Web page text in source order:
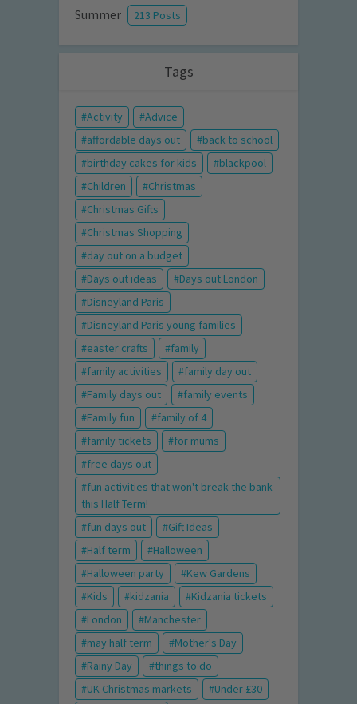
Summer 213 Posts
Tags
Activity
Advice
affordable days out
back to school
birthday cakes for kids
blackpool
Children
Christmas
Christmas Gifts
Christmas Shopping
day out on a budget
Days out ideas
Days out London
Disneyland Paris
Disneyland Paris young families
easter crafts
family
family activities
family day out
Family days out
family events
Family fun
family of 4
family tickets
for mums
free days out
fun activities that won't break the bank
this Half Term!
fun days out
Gift Ideas
Half term
Halloween
Halloween party
Kew Gardens
Kids
kidzania
Kidzania tickets
London
Manchester
may half term
Mother's Day
Rainy Day
things to do
UK Christmas markets
Under £30